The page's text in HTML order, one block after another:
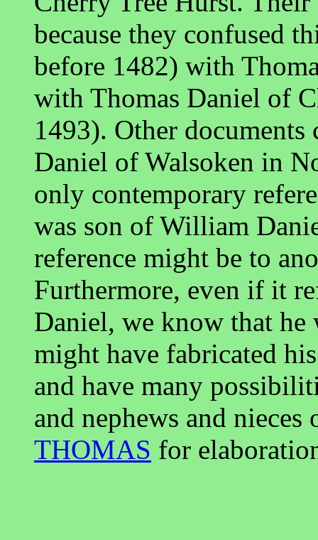
because they confused
before 1482) with
with Thomas Daniel of
1493). Other
Daniel of Walsoken in
only contemporary
was son of William
reference might be to
Furthermore, even if it
Daniel, we know that he
might have fabricated
and have many
and nephews and
THOMAS for